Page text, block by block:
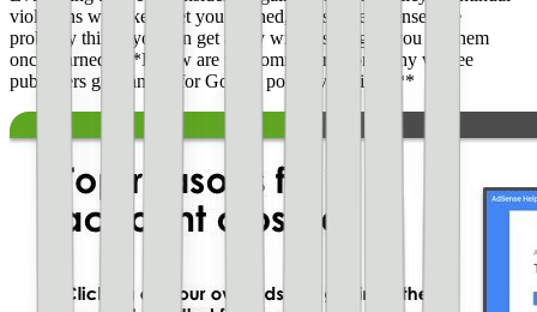
violations will likely get you banned, but single offenses are
probably things you can get away with (as long as you fix them
once warned). **Below are the common reasons why we see
publishers get banned for Google policy violations.**